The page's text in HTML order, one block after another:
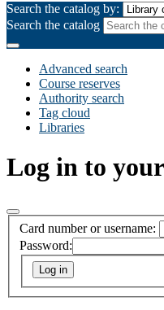
Search the catalog by:
Search the catalog
Advanced search
Course reserves
Authority search
Tag cloud
Libraries
Log in to
Card number or username:
Password: